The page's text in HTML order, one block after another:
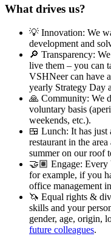
What drives us?
💡 Innovation: We
development and
🔎 Transparency:
live them – you can
VSHNeer can have
yearly Strategy Day
🙏 Community: We
voluntary basis
weekends, etc.).
🍱 Lunch: It has just
restaurant in the
summer on our roof
🤝🏽 Engage:
for example, if you
office management
🦄 Equal rights &
skills and your
gender, age, origin,
future colleagues.